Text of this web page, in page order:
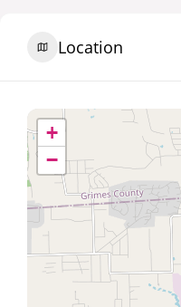
Location
+
−